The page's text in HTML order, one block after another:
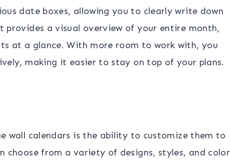
date boxes, allowing you to clearly write down
provides a visual overview of your entire month,
at a glance. With more room to work with, you
making it easier to stay on top of your plans.
wall calendars is the ability to customize them to
choose from a variety of designs, styles, and color